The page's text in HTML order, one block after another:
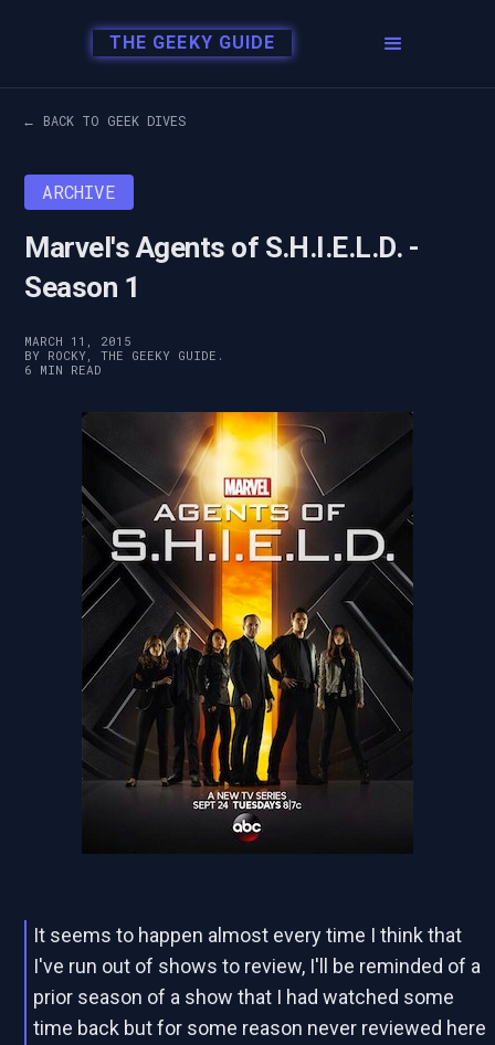
THE GEEKY GUIDE
← BACK TO GEEK DIVES
ARCHIVE
Marvel's Agents of S.H.I.E.L.D. -
Season 1
MARCH 11, 2015
BY ROCKY, THE GEEKY GUIDE.
6 MIN READ
It seems to happen almost every time I think that
I've run out of shows to review, I'll be reminded of a
prior season of a show that I had watched some
time back but for some reason never reviewed here